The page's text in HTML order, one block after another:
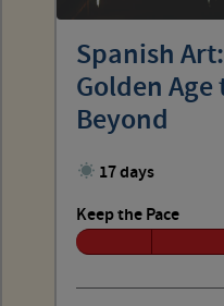
Spanish
Golden
Beyond
17 days
Keep the Pace